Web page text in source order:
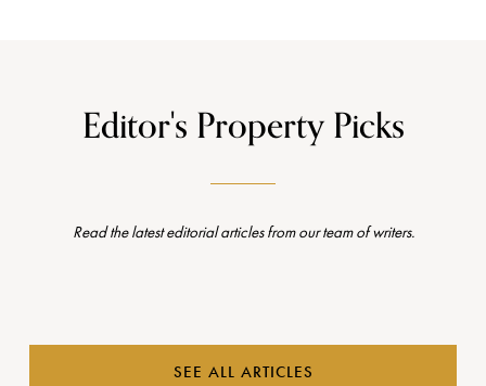
Editor's Property Picks
Read the latest editorial articles from our team of writers.
SEE ALL ARTICLES